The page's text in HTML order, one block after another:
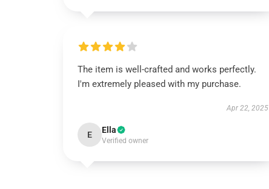
The item is well-crafted and works perfectly.
I'm extremely pleased with my purchase.
Apr 22, 2025
E Ella
Verified owner